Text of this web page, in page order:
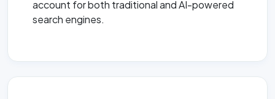
account for both traditional and AI-powered
search engines.